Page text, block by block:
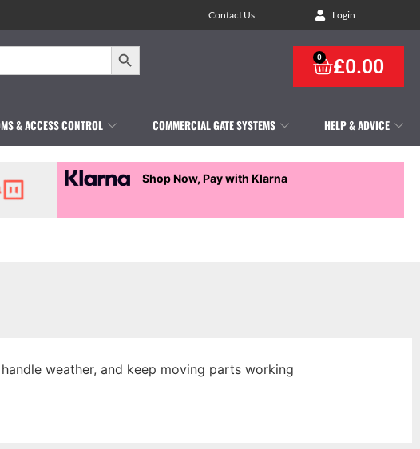
Contact Us Login
Search Button
£0.00
0
& ACCESS CONTROL COMMERCIAL GATE SYSTEMS HELP & ADVICE
Shop Now, Pay with Klarna
weather, and keep moving parts working